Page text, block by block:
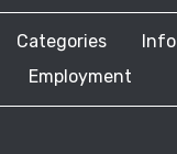
Categories Info
Employment